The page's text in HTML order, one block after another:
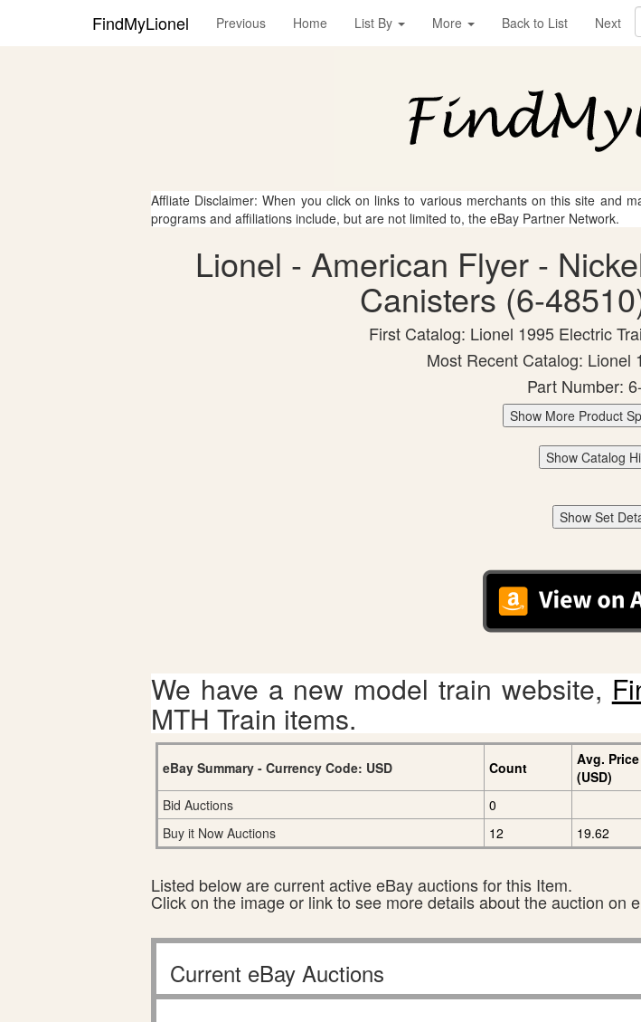
FindMyLionel Previous Home List By More Back to List Next
Affliate Disclaimer: When you click on links to various merchants on this site and
programs and affiliations include, but are not limited to, the eBay Partner Network.
Lionel - American Flyer -
Canisters (6-
First Catalog: Lionel 1995 Electric
Most Recent Catalog: Lionel
Part Number:
Show More Product
Show Catalog
Show Set
We have a new model train website,
MTH Train items.
eBay Summary - Currency Code: USD Count
Avg. Price
(USD)
Bid Auctions
0
Buy it Now Auctions
12 19.62
Listed below are current active eBay auctions for this Item.
Click on the image or link to see more details about the auction on
Current eBay Auctions